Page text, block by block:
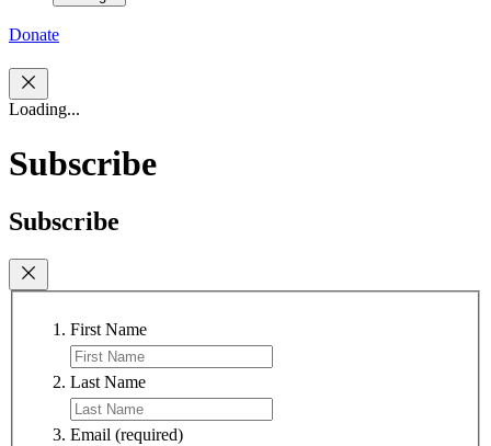
Donate
Loading...
Subscribe
Subscribe
First Name
Last Name
Email (required)